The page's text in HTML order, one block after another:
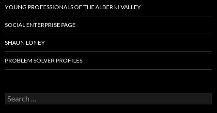
YOUNG PROFESSIONALS OF THE ALBERNI VALLEY
SOCIAL ENTERPRISE PAGE
SHAUN LONEY
PROBLEM SOLVER PROFILES
Search
for: